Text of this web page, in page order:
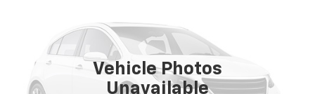
Vehicle Photos
Unavailable